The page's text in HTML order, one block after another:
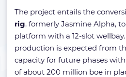
The project entails the
rig, formerly Jasmine Alpha,
platform with a 12-slot
production is expected from
capacity for future phases
of about 200 million boe in